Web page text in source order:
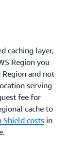
caching layer,
Region you
and not
serving
fee for
cache to
Shield costs in